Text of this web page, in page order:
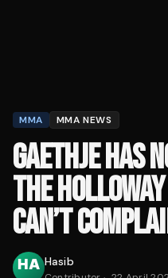
MMA MMA NEWS
GAETHJE HAS
THE
CAN’T
Hasib